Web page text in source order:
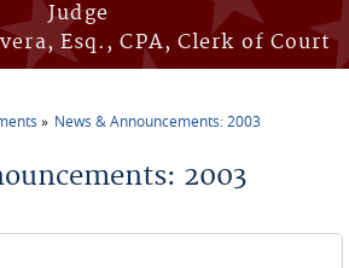
Judge
Esq., CPA, Clerk of Court
News & Announcements: 2003
2003